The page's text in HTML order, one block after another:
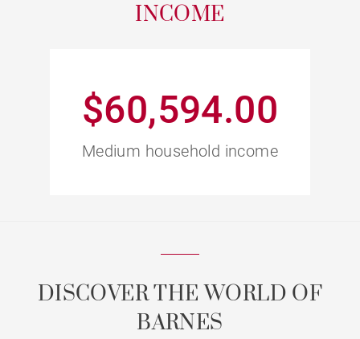
INCOME
$60,594.00
Medium household income
DISCOVER THE WORLD OF
BARNES